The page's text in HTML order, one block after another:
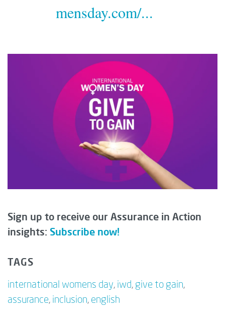
mensday.com/...
Sign up to receive our Assurance in Action
insights: Subscribe now!
TAGS
international womens day, iwd, give to gain,
assurance, inclusion, english